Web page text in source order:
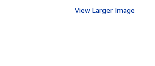
View Larger Image